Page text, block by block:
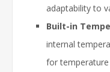
adaptability to
Built-in
internal
for